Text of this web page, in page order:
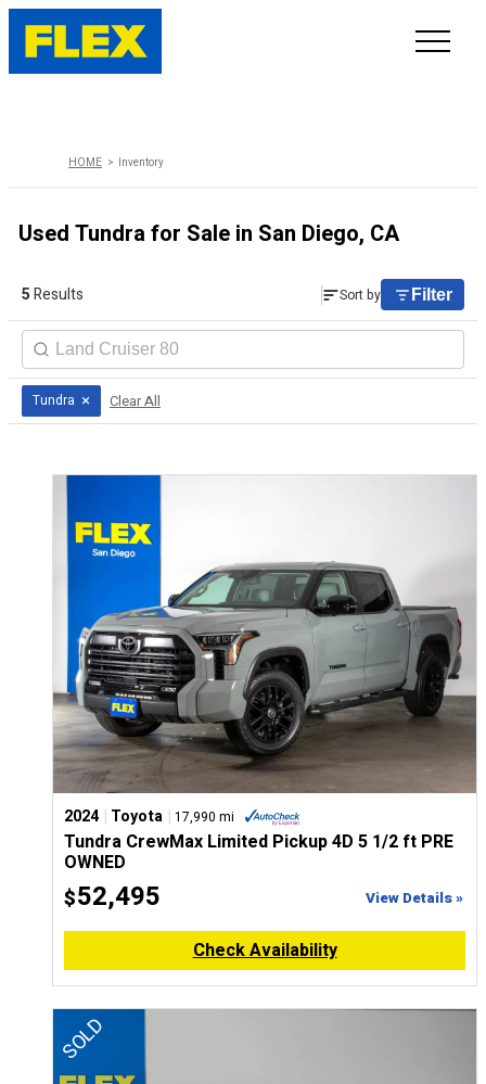
SHOWROOM
FAQ
CONTACT
CONFIGURE
HOME Inventory
Used Tundra for Sale in San Diego, CA
5Results Sort by Filter
Tundra × Clear All
2024 | Toyota | 17,990 mi
Tundra CrewMax Limited Pickup 4D 5 1/2 ft PRE
OWNED
$52,495 View Details »
Check Availability